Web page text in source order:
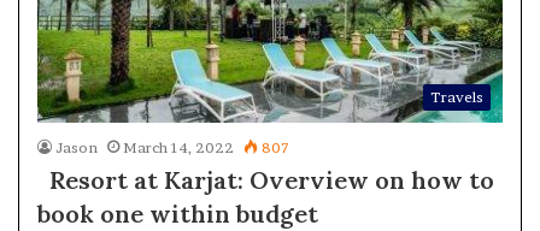
Travels
Jason March 14, 2022 807
Resort at Karjat: Overview on how to
book one within budget